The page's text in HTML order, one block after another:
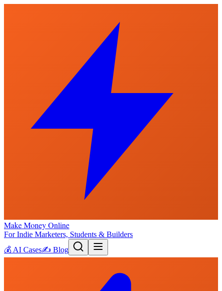
Make Money Online
For Indie Marketers, Students & Builders
💰 AI Cases✍️ Blog